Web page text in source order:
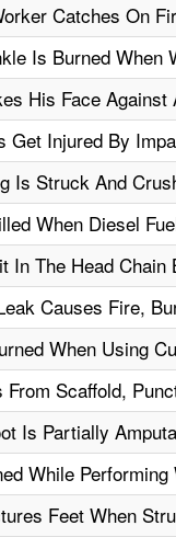
Catches On
Is Burned When
His Face Against
Get Injured By
Is Struck And
When Diesel
In The Head Chain
Causes Fire,
When Using
From Scaffold,
Is Partially
While Performing
Feet When